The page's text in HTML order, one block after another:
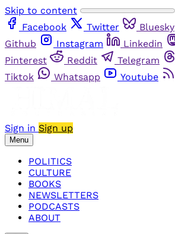
Skip to content
Facebook
Twitter Bluesky
Github
Instagram Linkedin
Pinterest
Reddit Telegram
Tiktok
Whatsapp Youtube
Sign in Sign up
Menu
POLITICS
CULTURE
BOOKS
NEWSLETTERS
PODCASTS
ABOUT